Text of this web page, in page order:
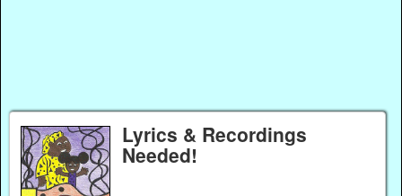
Lyrics & Recordings
Needed!